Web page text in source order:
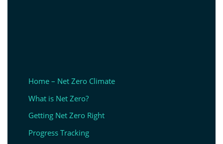
Home – Net Zero Climate
What is Net Zero?
Getting Net Zero Right
Progress Tracking